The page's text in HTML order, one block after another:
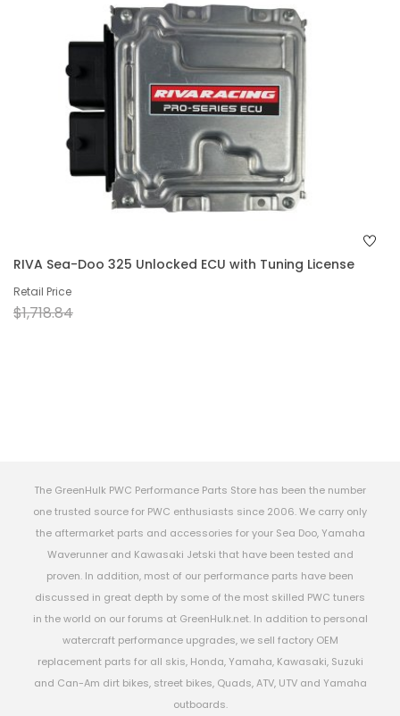
RIVA Sea-Doo 325 Unlocked ECU with Tuning License
Retail Price
$1,718.84
The GreenHulk PWC Performance Parts Store has been the number
one trusted source for PWC enthusiasts since 2006. We carry only
the aftermarket parts and accessories for your Sea Doo, Yamaha
Waverunner and Kawasaki Jetski that have been tested and
proven. In addition, most of our performance parts have been
discussed in great depth by some of the most skilled PWC tuners
in the world on our forums at GreenHulk.net. In addition to personal
watercraft performance upgrades, we sell factory OEM
replacement parts for all skis, Honda, Yamaha, Kawasaki, Suzuki
and Can-Am dirt bikes, street bikes, Quads, ATV, UTV and Yamaha
outboards.